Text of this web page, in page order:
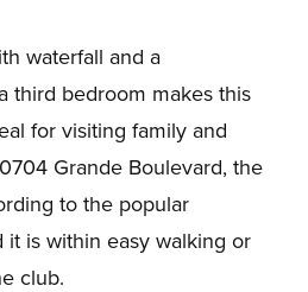
waterfall and a
third bedroom makes this
for visiting family and
Grande Boulevard, the
to the popular
it is within easy walking or
club.